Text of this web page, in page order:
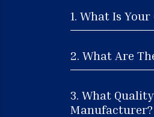
1. What Is
2. What Are
3. What
Manufacturer?